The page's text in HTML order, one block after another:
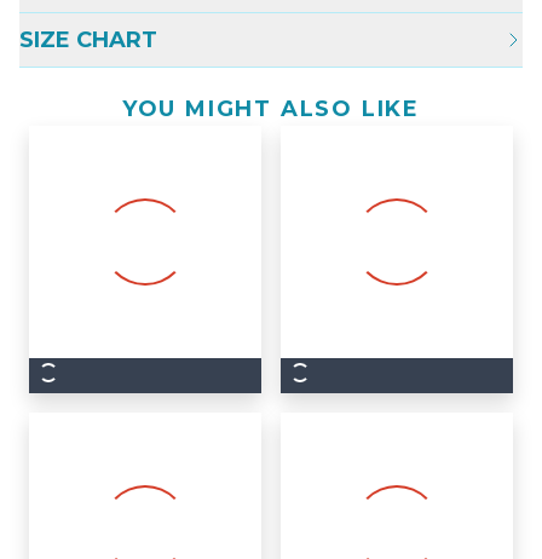
SIZE CHART
YOU MIGHT ALSO LIKE